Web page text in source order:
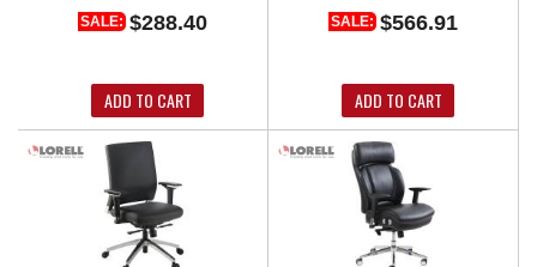
SALE: $288.40
ADD TO CART
SALE: $566.91
ADD TO CART